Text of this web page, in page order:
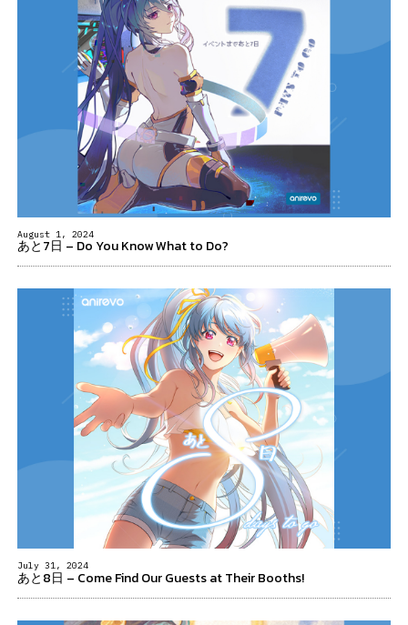
August 1, 2024
あと7日 – Do You Know What to Do?
July 31, 2024
あと8日 – Come Find Our Guests at Their Booths!